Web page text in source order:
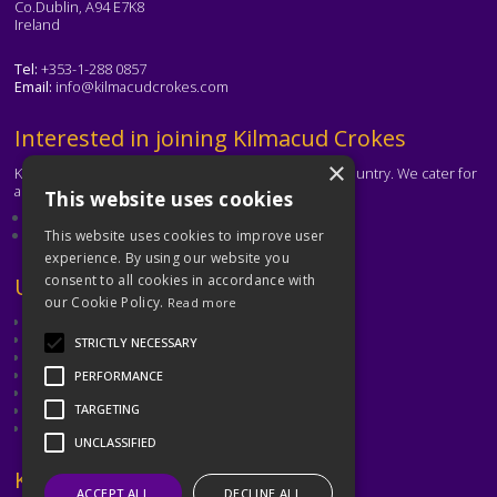
Co.Dublin, A94 E7K8
Ireland
Tel: +353-1-288 0857
Email: info@kilmacudcrokes.com
Text
Interested in joining Kilmacud Crokes
Kilmacud Crokes is one of the biggest clubs in the country. We cater for
all ages and abilities.
Contact the club
Text
Useful Links
Dubin GAA
Ladies Gaelic Football Association
Camogie Association
Leinster GAA
Dublin GAA Coaching & Games Development
Met Éireann
Text
Keep in Touch
×
This website uses cookies
This website uses cookies to improve user
experience. By using our website you
consent to all cookies in accordance with
our Cookie Policy. Read more
STRICTLY NECESSARY
PERFORMANCE
TARGETING
UNCLASSIFIED
ACCEPT ALL DECLINE ALL